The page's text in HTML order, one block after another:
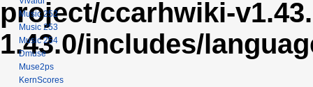
project/ccarhwiki-
1.43.0/includes/
Music 252
Music 253
Music 254
Dmuse
Muse2ps
KernScores